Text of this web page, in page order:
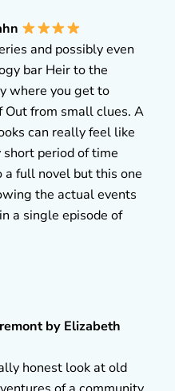
and possibly even
bar Heir to the
where you get to
from small clues. A
can really feel like
period of time
full novel but this one
the actual events
a single episode of
by Elizabeth
honest look at old